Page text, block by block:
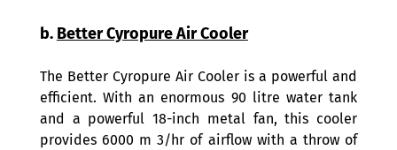
b. Better Cyropure Air Cooler
The Better Cyropure Air Cooler is a powerful and
efficient. With an enormous 90 litre water tank
and a powerful 18-inch metal fan, this cooler
provides 6000 m 3/hr of airflow with a throw of